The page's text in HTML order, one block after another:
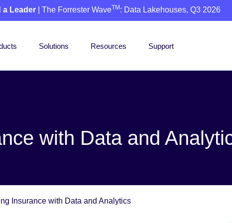
a Leader | The Forrester WaveTM : Data Lakehouses, Q3 2026
Solutions Resources Support
with Data and
Insurance with Data and Analytics